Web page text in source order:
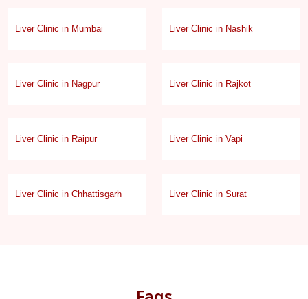
Liver Clinic in Mumbai Liver Clinic in Nashik
Liver Clinic in Nagpur Liver Clinic in Rajkot
Liver Clinic in Raipur Liver Clinic in Vapi
Liver Clinic in Chhattisgarh Liver Clinic in Surat